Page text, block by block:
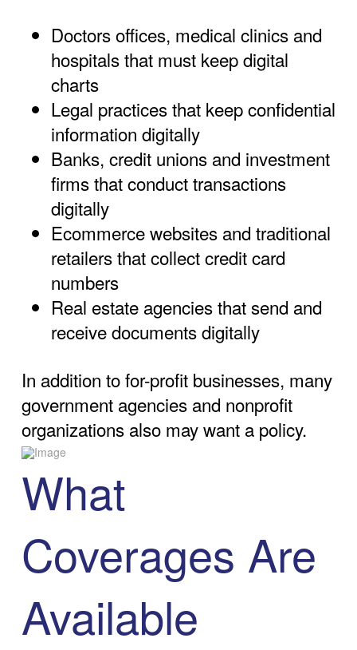
Doctors offices, medical clinics and
hospitals that must keep digital
charts
Legal practices that keep confidential
information digitally
Banks, credit unions and investment
firms that conduct transactions
digitally
Ecommerce websites and traditional
retailers that collect credit card
numbers
Real estate agencies that send and
receive documents digitally
In addition to for-profit businesses, many
government agencies and nonprofit
organizations also may want a policy.
What
Coverages Are
Available